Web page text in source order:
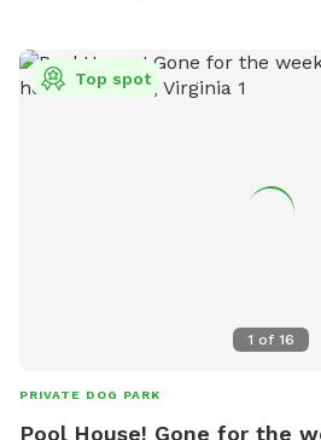
1 of 16
Top spot
PRIVATE DOG PARK
Pool House! Gone for the